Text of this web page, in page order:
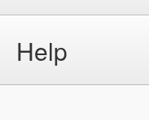
Help